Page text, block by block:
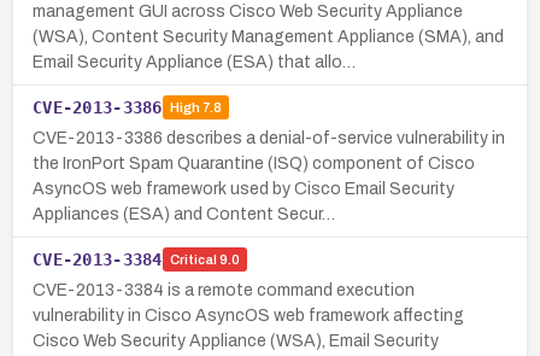
management GUI across Cisco Web Security Appliance
(WSA), Content Security Management Appliance (SMA), and
Email Security Appliance (ESA) that allo…
CVE-2013-3386 High7.8
CVE-2013-3386 describes a denial-of-service vulnerability in
the IronPort Spam Quarantine (ISQ) component of Cisco
AsyncOS web framework used by Cisco Email Security
Appliances (ESA) and Content Secur…
CVE-2013-3384 Critical 9.0
CVE-2013-3384 is a remote command execution
vulnerability in Cisco AsyncOS web framework affecting
Cisco Web Security Appliance (WSA), Email Security